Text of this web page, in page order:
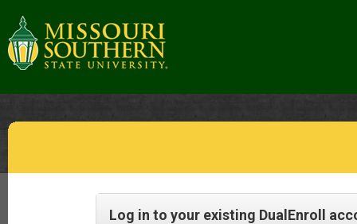
Log in to your existing DualEnroll